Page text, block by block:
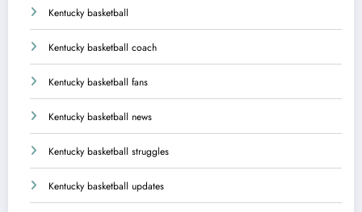
Kentucky basketball
Kentucky basketball coach
Kentucky basketball fans
Kentucky basketball news
Kentucky basketball struggles
Kentucky basketball updates